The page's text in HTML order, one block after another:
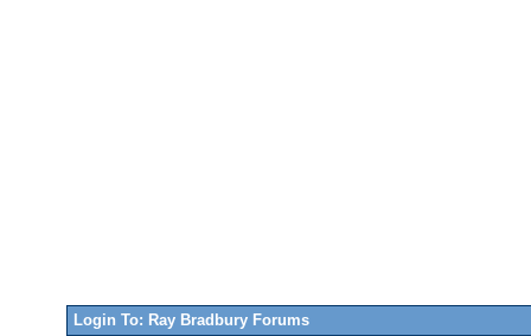
Login To: Ray Bradbury Forums